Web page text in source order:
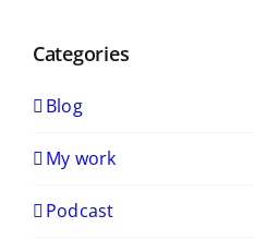
Categories
Blog
My work
Podcast